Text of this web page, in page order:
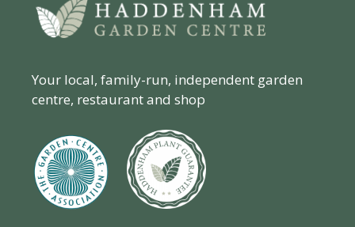
Your local, family-run, independent garden
centre, restaurant and shop